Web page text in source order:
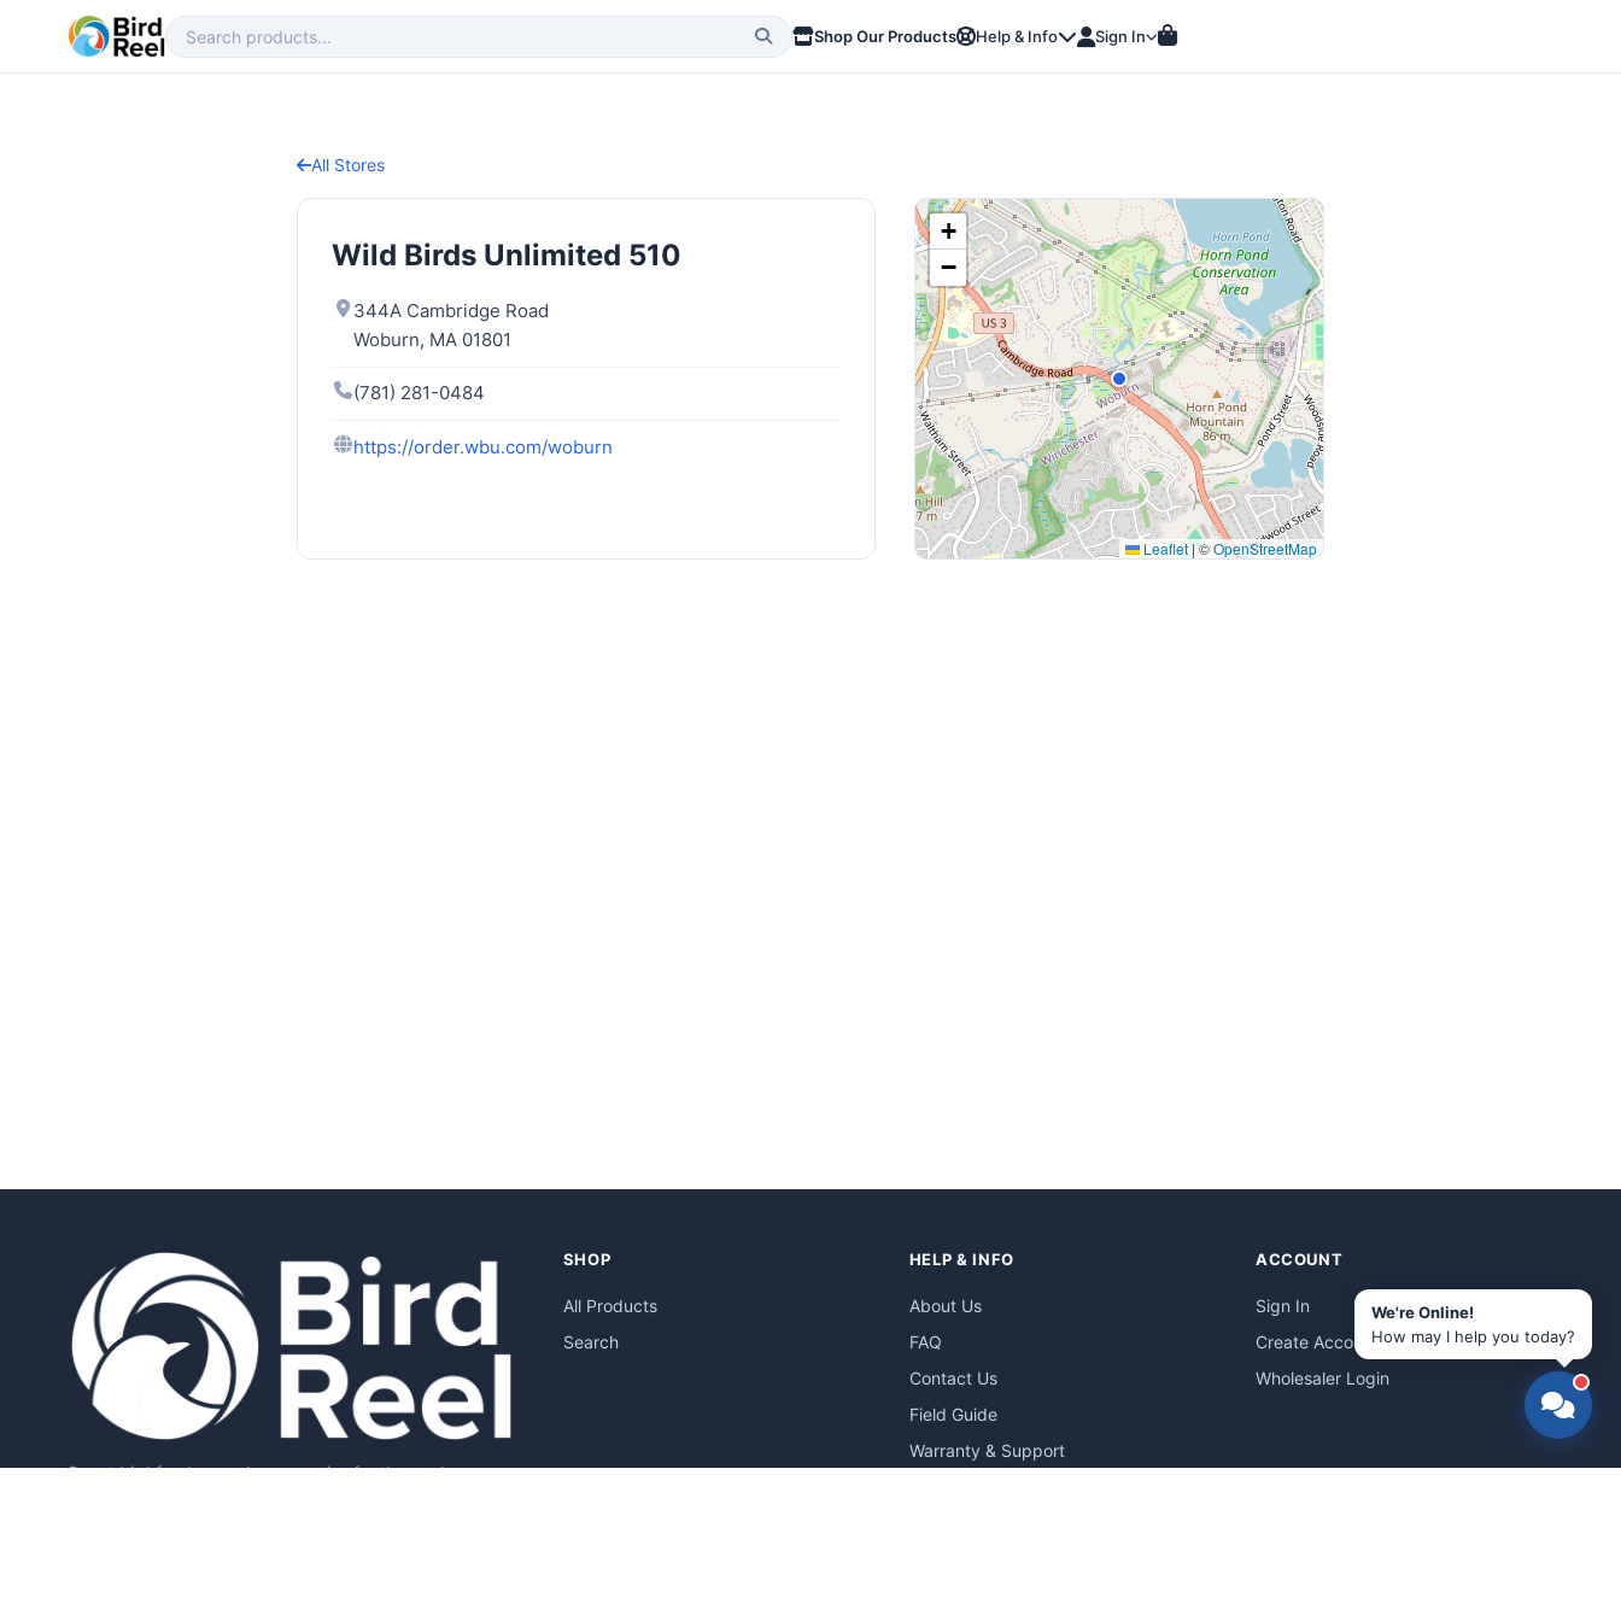
Shop Our Products Help & Info Sign In
All Stores
Wild Birds Unlimited 510
344A Cambridge Road
Woburn, MA 01801
(781) 281-0484
https://order.wbu.com/woburn
+
−
Leaflet | ©OpenStreetMap
Smart bird feeders and accessories for the modern
SHOP
All Products
Search
HELP & INFO
About Us
FAQ
Contact Us
Field Guide
Warranty & Support
ACCOUNT
Sign In
Create Account
Wholesaler Login
We're Online!
How may I help you today?